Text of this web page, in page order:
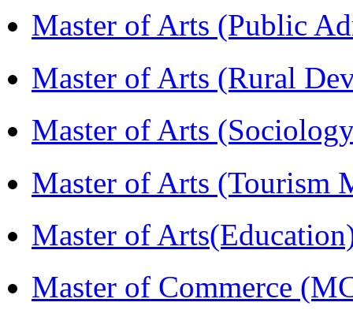
Master of Arts (Public
Master of Arts (Rural
Master of Arts
Master of Arts (Tourism
Master of
Master of Commerce